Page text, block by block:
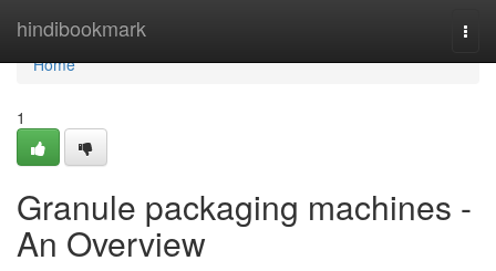
hindibookmark
Home
Home
1
Granule packaging machines -
An Overview